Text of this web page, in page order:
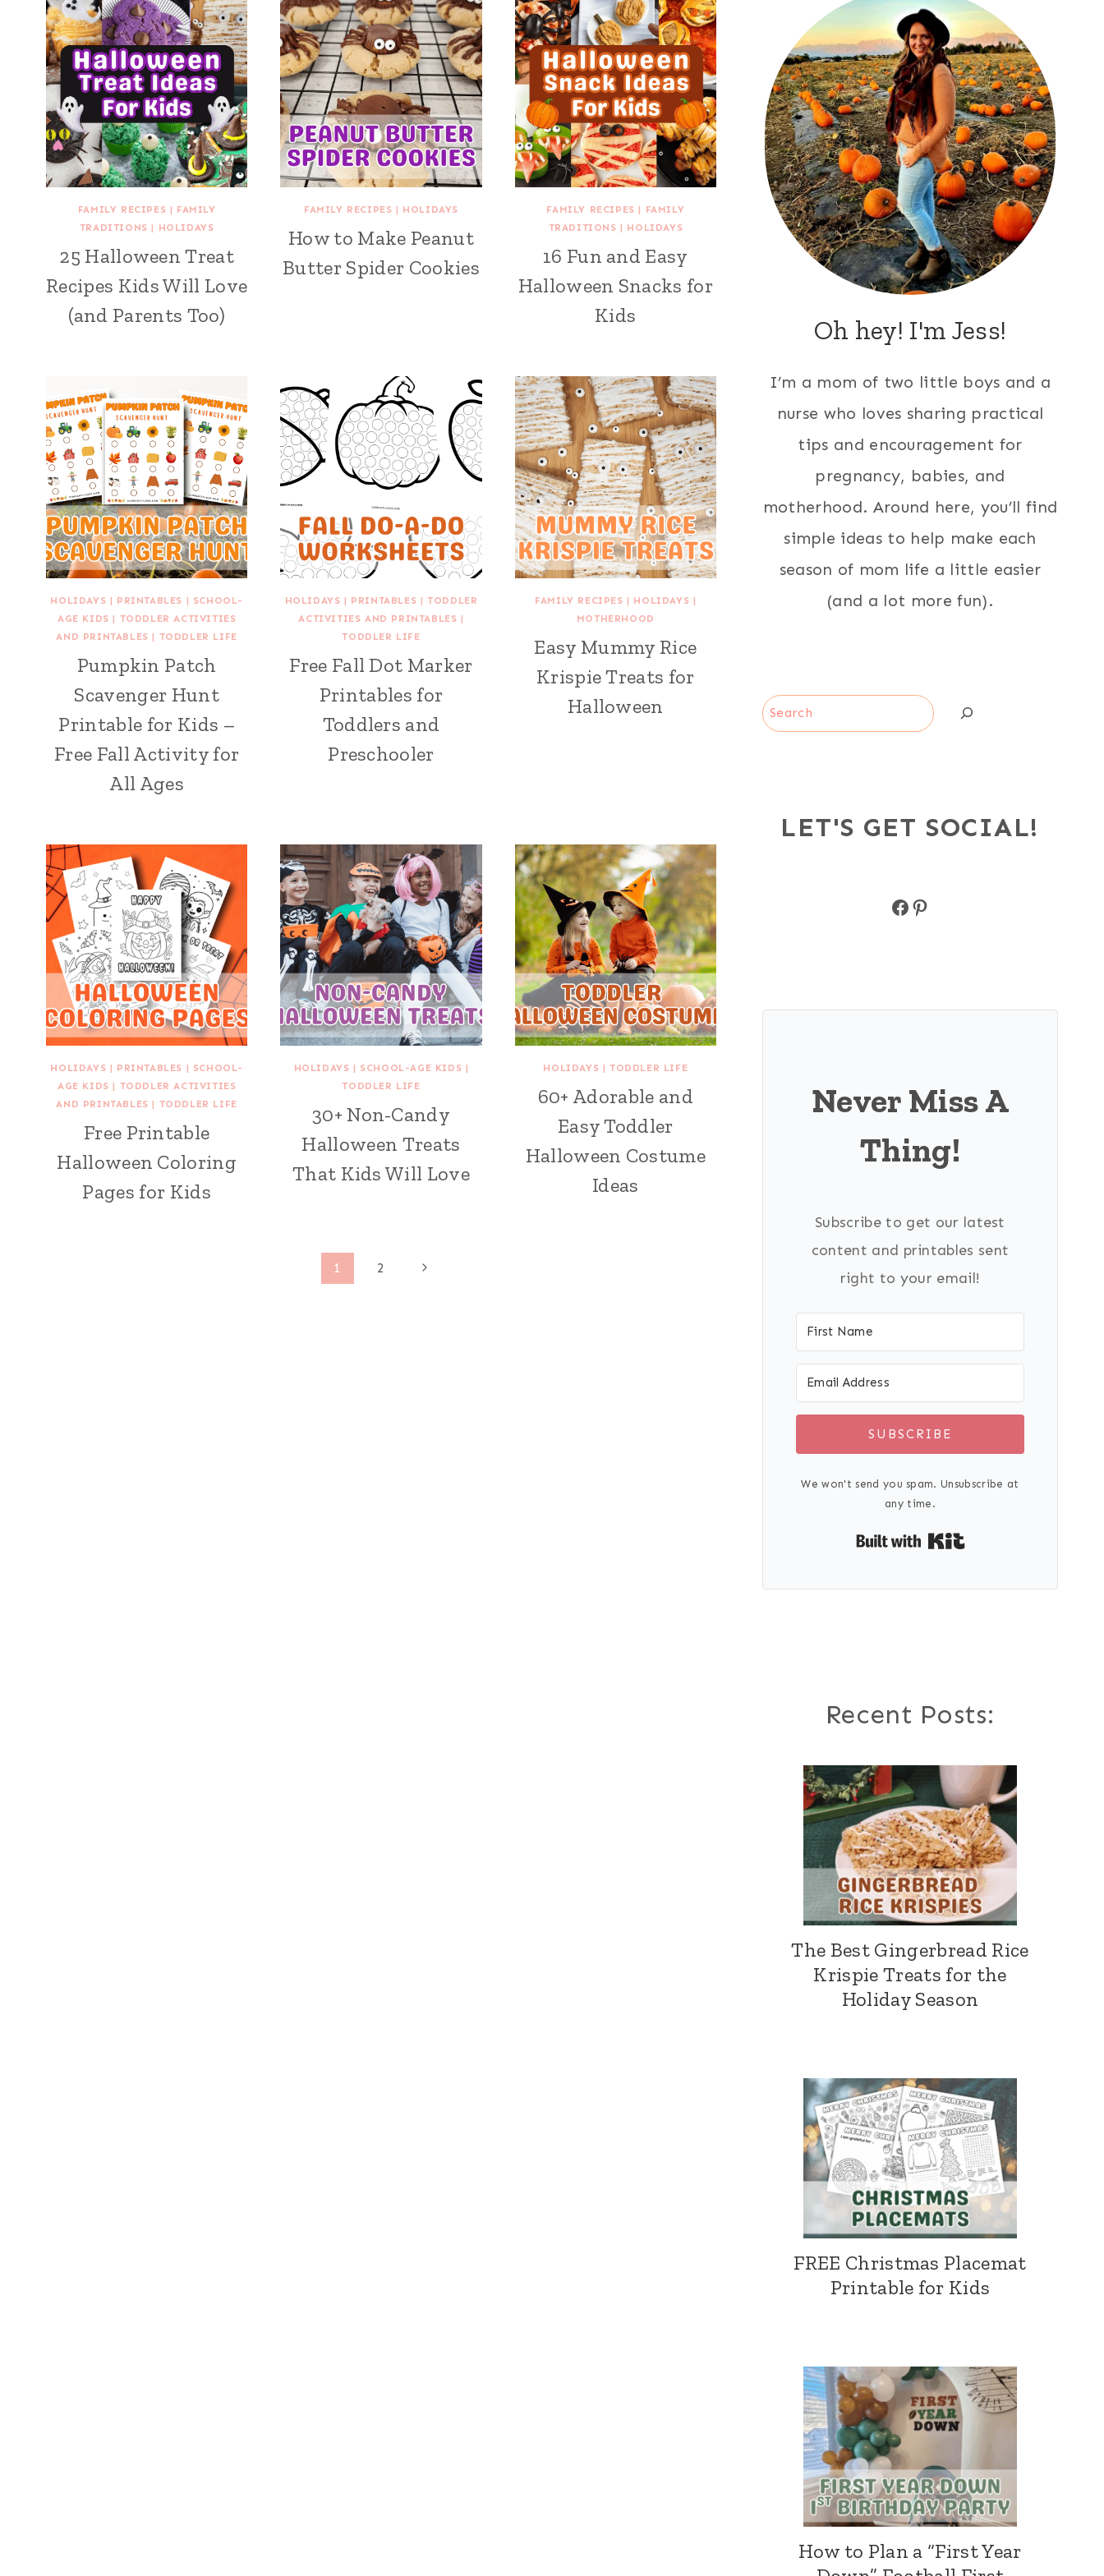
FAMILY RECIPES | FAMILY
TRADITIONS | HOLIDAYS
25 Halloween Treat
Recipes Kids Will Love
(and Parents Too)
FAMILY RECIPES | HOLIDAYS
How to Make Peanut
Butter Spider Cookies
FAMILY RECIPES | FAMILY
TRADITIONS | HOLIDAYS
16 Fun and Easy
Halloween Snacks for
Kids
HOLIDAYS | PRINTABLES | SCHOOL-
AGE KIDS | TODDLER ACTIVITIES
AND PRINTABLES | TODDLER LIFE
Pumpkin Patch
Scavenger Hunt
Printable for Kids –
Free Fall Activity for
All Ages
HOLIDAYS | PRINTABLES |TODDLER
ACTIVITIES AND PRINTABLES |
TODDLER LIFE
Free Fall Dot Marker
Printables for
Toddlers and
Preschooler
FAMILY RECIPES | HOLIDAYS |
MOTHERHOOD
Easy Mummy Rice
Krispie Treats for
Halloween
HOLIDAYS | PRINTABLES | SCHOOL-
AGE KIDS | TODDLER ACTIVITIES
AND PRINTABLES | TODDLER LIFE
Free Printable
Halloween Coloring
Pages for Kids
HOLIDAYS | SCHOOL-AGE KIDS |
TODDLER LIFE
30+ Non-Candy
Halloween Treats
That Kids Will Love
HOLIDAYS |TODDLER LIFE
60+ Adorable and
Easy Toddler
Halloween Costume
Ideas
1 2
Next
Oh hey! I'm Jess!
I’m a mom of two little boys and a
nurse who loves sharing practical
tips and encouragement for
pregnancy, babies, and
motherhood. Around here, you’ll find
simple ideas to help make each
season of mom life a little easier
(and a lot more fun).
Search
LET'S GET SOCIAL!
Facebook
Pinterest
Never Miss A
Thing!
Subscribe to get our latest
content and printables sent
right to your email!
SUBSCRIBE
We won't send you spam. Unsubscribe at
any time.
Recent Posts:
The Best Gingerbread Rice
Krispie Treats for the
Holiday Season
FREE Christmas Placemat
Printable for Kids
How to Plan a “First Year